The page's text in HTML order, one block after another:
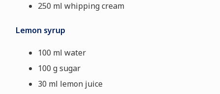
250 ml whipping cream
Lemon syrup
100 ml water
100 g sugar
30 ml lemon juice